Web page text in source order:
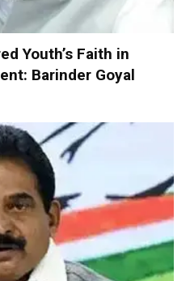
Youth’s Faith in
Barinder Goyal